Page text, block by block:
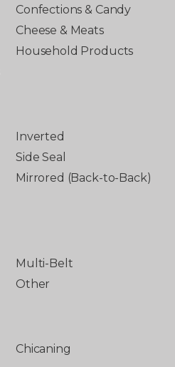
Confections & Candy
Cheese & Meats
Household Products
Inverted
Side Seal
Mirrored (Back-to-Back)
Multi-Belt
Other
Chicaning